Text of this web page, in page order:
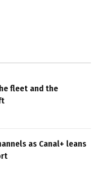
fleet and the
as Canal+ leans